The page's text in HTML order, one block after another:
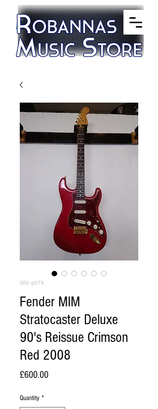
SKU: gt074
Fender MIM
Stratocaster Deluxe
90's Reissue Crimson
Red 2008
£600.00Price
Quantity *